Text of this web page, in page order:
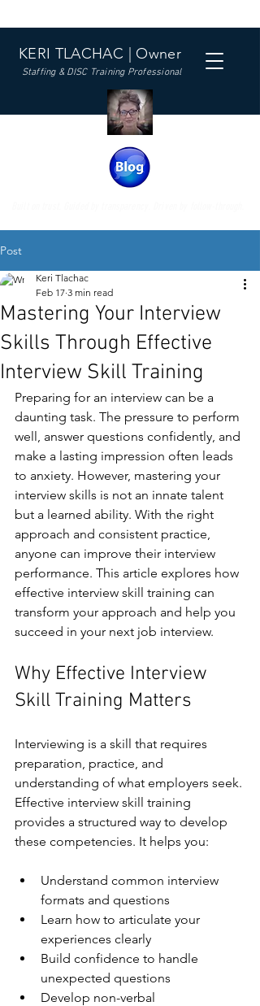
KERI TLACHAC | Owner
Staffing & DISC Training Professional
Post
Mastering Your Interview
Skills Through Effective
Interview Skill Training
Keri Tlachac
Feb 17 3 min read
Preparing for an interview can be a
daunting task. The pressure to perform
well, answer questions confidently, and
make a lasting impression often leads
to anxiety. However, mastering your
interview skills is not an innate talent
but a learned ability. With the right
approach and consistent practice,
anyone can improve their interview
performance. This article explores how
effective interview skill training can
transform your approach and help you
succeed in your next job interview.
Why Effective Interview
Skill Training Matters
Interviewing is a skill that requires
preparation, practice, and
understanding of what employers seek.
Effective interview skill training
provides a structured way to develop
these competencies. It helps you:
Understand common interview
formats and questions
Learn how to articulate your
experiences clearly
Build confidence to handle
unexpected questions
Develop non-verbal